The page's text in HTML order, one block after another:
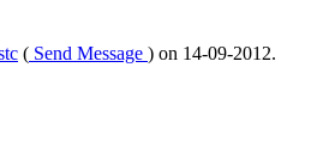
( Send Message ) on 14-09-2012.